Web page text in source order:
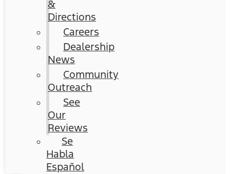
&
Directions
Careers
Dealership
News
Community
Outreach
See
Our
Reviews
Se
Habla
Español